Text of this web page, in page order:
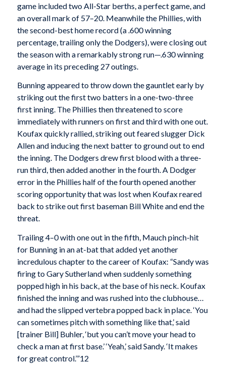
game included two All-Star berths, a perfect game, and
an overall mark of 57–20. Meanwhile the Phillies, with
the second-best home record (a .600 winning
percentage, trailing only the Dodgers), were closing out
the season with a remarkably strong run—.630 winning
average in its preceding 27 outings.
Bunning appeared to throw down the gauntlet early by
striking out the first two batters in a one-two-three
first inning. The Phillies then threatened to score
immediately with runners on first and third with one out.
Koufax quickly rallied, striking out feared slugger Dick
Allen and inducing the next batter to ground out to end
the inning. The Dodgers drew first blood with a three-
run third, then added another in the fourth. A Dodger
error in the Phillies half of the fourth opened another
scoring opportunity that was lost when Koufax reared
back to strike out first baseman Bill White and end the
threat.
Trailing 4–0 with one out in the fifth, Mauch pinch-hit
for Bunning in an at-bat that added yet another
incredulous chapter to the career of Koufax: “Sandy was
firing to Gary Sutherland when suddenly something
popped high in his back, at the base of his neck. Koufax
finished the inning and was rushed into the clubhouse…
and had the slipped vertebra popped back in place. ‘You
can sometimes pitch with something like that,’ said
[trainer Bill] Buhler, ‘but you can’t move your head to
check a man at first base.’ ‘Yeah,’ said Sandy. ‘It makes
for great control.’”12